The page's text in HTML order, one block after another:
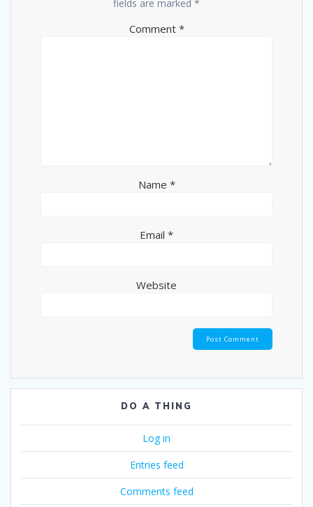
fields are marked *
Comment *
Name *
Email *
Website
DO A THING
Log in
Entries feed
Comments feed